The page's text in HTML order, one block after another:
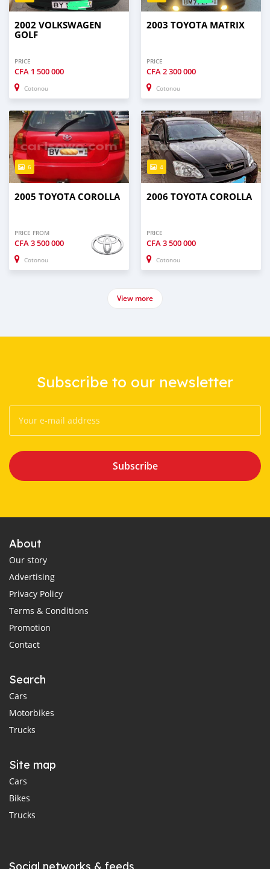
2002 VOLKSWAGEN
GOLF
PRICE
CFA 1 500 000
Cotonou
2003 TOYOTA MATRIX
PRICE
CFA2 300 000
Cotonou
6
2005 TOYOTA COROLLA
PRICE FROM
CFA3 500 000
Cotonou
4
2006 TOYOTA COROLLA
PRICE
CFA3 500 000
Cotonou
View more
Subscribe to our newsletter
Subscribe
About
Our story
Advertising
Privacy Policy
Terms & Conditions
Promotion
Contact
Search
Cars
Motorbikes
Trucks
Site map
Cars
Bikes
Trucks
Social networks & feeds